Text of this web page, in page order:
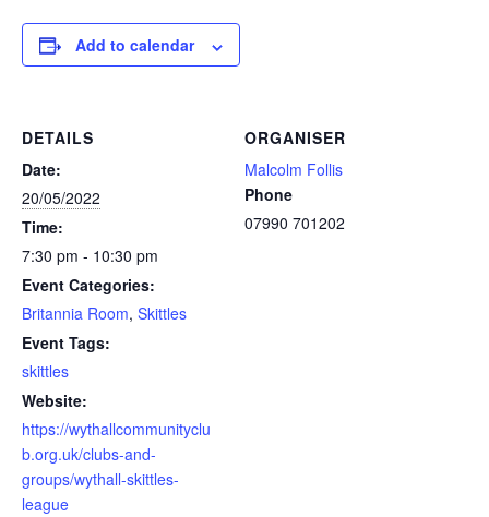
Add to calendar
DETAILS
Date:
20/05/2022
Time:
7:30 pm - 10:30 pm
Event Categories:
Britannia Room, Skittles
Event Tags:
skittles
Website:
https://wythallcommunityclu
b.org.uk/clubs-and-
groups/wythall-skittles-
league
ORGANISER
Malcolm Follis
Phone
07990 701202